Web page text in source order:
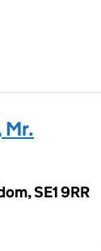
Mr.
SE1 9RR